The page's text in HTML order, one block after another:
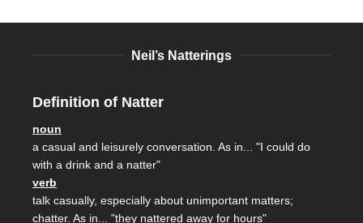
Neil’s Natterings
Definition of Natter
noun
a casual and leisurely conversation. As in... "I could do
with a drink and a natter"
verb
talk casually, especially about unimportant matters;
chatter. As in... "they nattered away for hours"